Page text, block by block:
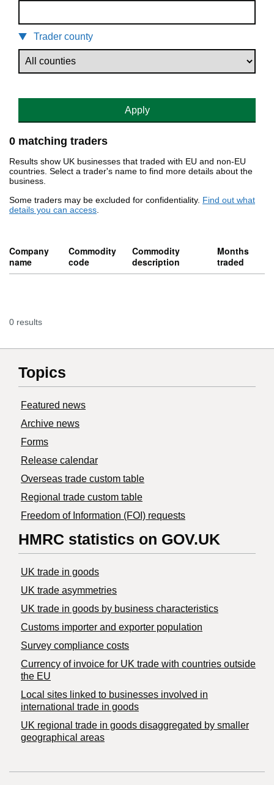
Trader county
Apply
0 matching traders
Results show UK businesses that traded with EU and non-EU
countries. Select a trader's name to find more details about the
business.
Some traders may be excluded for confidentiality. Find out what
details you can access.
Company
name
Commodity
code
Commodity
description
Months
traded
0 results
Topics
Featured news
Archive news
Forms
Release calendar
Overseas trade custom table
Regional trade custom table
Freedom of Information (FOI) requests
HMRC statistics on GOV.UK
UK trade in goods
UK trade asymmetries
​UK trade in goods by business characteristics
Customs importer and exporter population
Survey compliance costs
Currency of invoice for UK trade with countries outside
the EU
Local sites linked to businesses involved in
international trade in goods
UK regional trade in goods disaggregated by smaller
geographical areas